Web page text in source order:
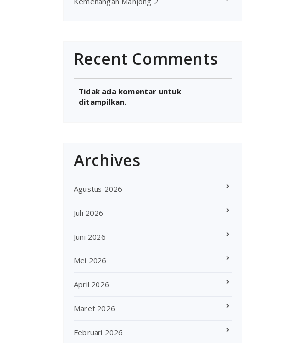
Recent Comments
Tidak ada komentar untuk
ditampilkan.
Archives
Agustus 2026
Juli 2026
Juni 2026
Mei 2026
April 2026
Maret 2026
Februari 2026